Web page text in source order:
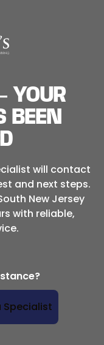
YOUR
BEEN
will contact
and next steps.
New Jersey
with reliable,
Specialist